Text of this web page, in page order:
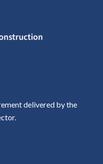
delivered by the